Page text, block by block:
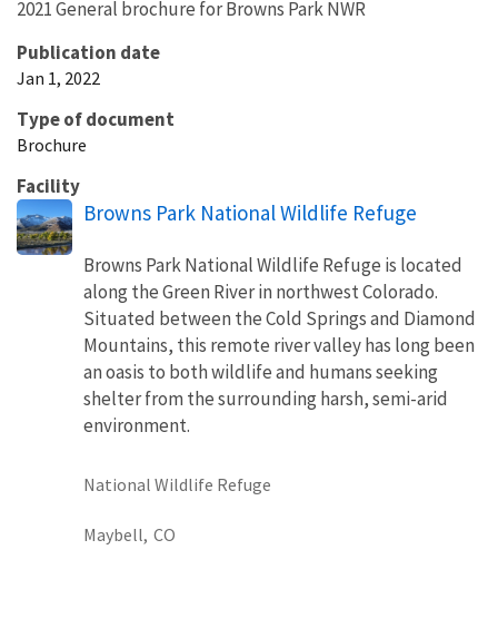
2021 General brochure for Browns Park NWR
Publication date
Jan 1, 2022
Type of document
Brochure
Facility
Browns Park National Wildlife Refuge
Browns Park National Wildlife Refuge is located
along the Green River in northwest Colorado.
Situated between the Cold Springs and Diamond
Mountains, this remote river valley has long been
an oasis to both wildlife and humans seeking
shelter from the surrounding harsh, semi-arid
environment.
National Wildlife Refuge
Maybell, CO